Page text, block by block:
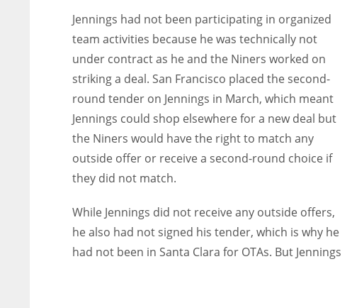
Jennings had not been participating in organized
team activities because he was technically not
under contract as he and the Niners worked on
striking a deal. San Francisco placed the second-
round tender on Jennings in March, which meant
Jennings could shop elsewhere for a new deal but
the Niners would have the right to match any
outside offer or receive a second-round choice if
they did not match.
While Jennings did not receive any outside offers,
he also had not signed his tender, which is why he
had not been in Santa Clara for OTAs. But Jennings